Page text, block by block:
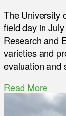
The University
field day in
Research and
varieties and
evaluation and
Read More